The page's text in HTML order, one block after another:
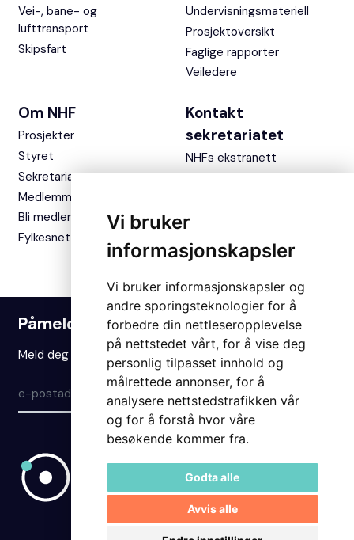
Vi bruker
informasjonskapsler
Vi bruker informasjonskapsler og
andre sporingsteknologier for å
forbedre din nettleseropplevelse
på nettstedet vårt, for å vise deg
personlig tilpasset innhold og
målrettede annonser, for å
analysere nettstedstrafikken vår
og for å forstå hvor våre
besøkende kommer fra.
Godta alle
Avvis alle
Vei-, bane- og
lufttransport
Skipsfart
Undervisningsmateriell
Prosjektoversikt
Faglige rapporter
Veiledere
Om NHF
Prosjekter
Styret
Sekretariatet
Medlemmer
Bli medlem
Fylkesnettverket
Kontakt
sekretariatet
NHFs ekstranett
Påmelding nyhetsbrev
Meld deg på vårt nyhetsbrev for å holde deg oppdatert.
Meld på